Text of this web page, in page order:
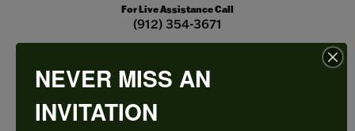
For Live Assistance Call
(912) 354-3671
Double Claw-Prong Engagement Ring
NEVER MISS AN
INVITATION